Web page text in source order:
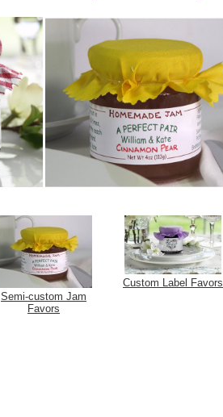
Semi-custom Jam
Favors
Custom Label Favors